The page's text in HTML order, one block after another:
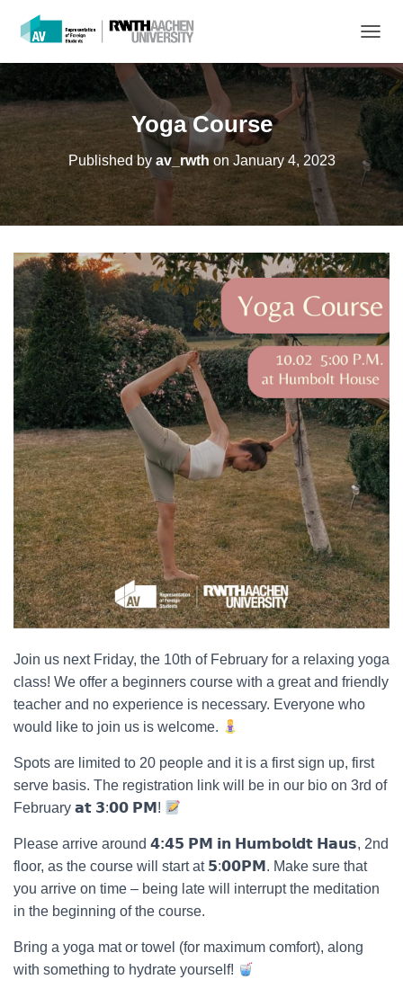
O
G
G
A
V
T
I
N
Yoga Course
Published by av_rwth on January 4, 2023
Join us next Friday, the 10th of February for a relaxing yoga
class! We offer a beginners course with a great and friendly
teacher and no experience is necessary. Everyone who
would like to join us is welcome.
Spots are limited to 20 people and it is a first sign up, first
serve basis. The registration link will be in our bio on 3rd of
February 𝗮𝘁 𝟯:𝟬𝟬 𝗣𝗠!
Please arrive around 𝟰:𝟰𝟱 𝗣𝗠 𝗶𝗻 𝗛𝘂𝗺𝗯𝗼𝗹𝗱𝘁 𝗛𝗮𝘂𝘀, 2nd
floor, as the course will start at 𝟱:𝟬𝟬𝗣𝗠. Make sure that
you arrive on time – being late will interrupt the meditation
in the beginning of the course.
Bring a yoga mat or towel (for maximum comfort), along
with something to hydrate yourself!